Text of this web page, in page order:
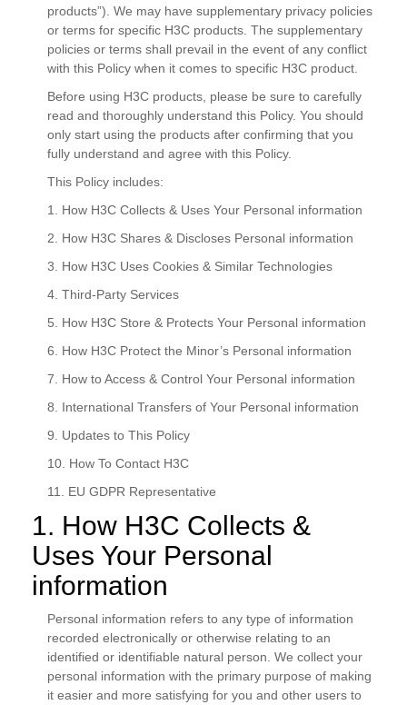
products”). We may have supplementary privacy policies
or terms for specific H3C products. The supplementary
policies or terms shall prevail in the event of any conflict
with this Policy when it comes to specific H3C product.
Before using H3C products, please be sure to carefully
read and thoroughly understand this Policy. You should
only start using the products after confirming that you
fully understand and agree with this Policy.
This Policy includes:
1. How H3C Collects & Uses Your Personal information
2. How H3C Shares & Discloses Personal information
3. How H3C Uses Cookies & Similar Technologies
4. Third-Party Services
5. How H3C Store & Protects Your Personal information
6. How H3C Protect the Minor’s Personal information
7. How to Access & Control Your Personal information
8. International Transfers of Your Personal information
9. Updates to This Policy
10. How To Contact H3C
11. EU GDPR Representative
1. How H3C Collects &
Uses Your Personal
information
Personal information refers to any type of information
recorded electronically or otherwise relating to an
identified or identifiable natural person. We collect your
personal information with the primary purpose of making
it easier and more satisfying for you and other users to